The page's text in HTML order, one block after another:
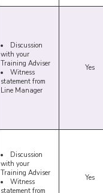
Discussion
with your
Training Adviser
Witness
statement from
Line Manager
Yes
Discussion
with your
Training Adviser
Witness
statement from
Yes